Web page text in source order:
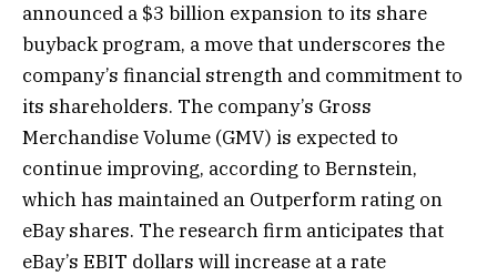
announced a $3 billion expansion to its share
buyback program, a move that underscores the
company’s financial strength and commitment to
its shareholders. The company’s Gross
Merchandise Volume (GMV) is expected to
continue improving, according to Bernstein,
which has maintained an Outperform rating on
eBay shares. The research firm anticipates that
eBay’s EBIT dollars will increase at a rate